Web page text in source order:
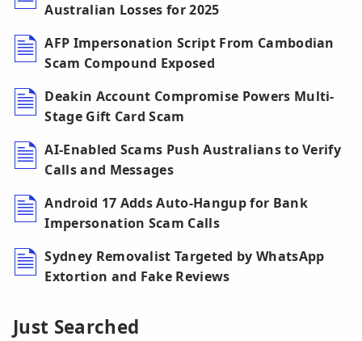
Australian Losses for 2025
AFP Impersonation Script From Cambodian
Scam Compound Exposed
Deakin Account Compromise Powers Multi-
Stage Gift Card Scam
AI-Enabled Scams Push Australians to Verify
Calls and Messages
Android 17 Adds Auto-Hangup for Bank
Impersonation Scam Calls
Sydney Removalist Targeted by WhatsApp
Extortion and Fake Reviews
Just Searched